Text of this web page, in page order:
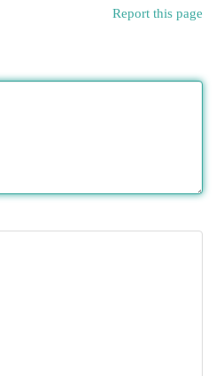
Report this page